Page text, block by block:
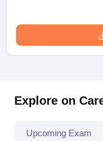
Explore on
Upcoming Exam